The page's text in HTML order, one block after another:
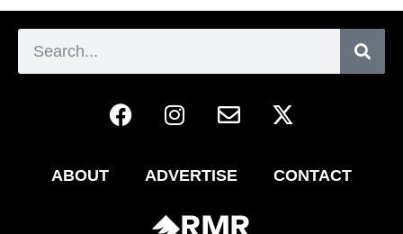
ABOUT ADVERTISE CONTACT